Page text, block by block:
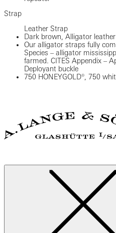
Strap
Leather Strap
Dark brown, Alligator leather
Our alligator straps fully
Species – alligator
farmed. CITES Appendix –
Deployant buckle
750 HONEYGOLD®, 750